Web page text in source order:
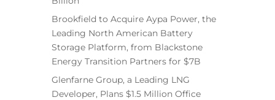
Brookfield to Acquire Aypa Power, the
Leading North American Battery
Storage Platform, from Blackstone
Energy Transition Partners for $7B
Glenfarne Group, a Leading LNG
Developer, Plans $1.5 Million Office